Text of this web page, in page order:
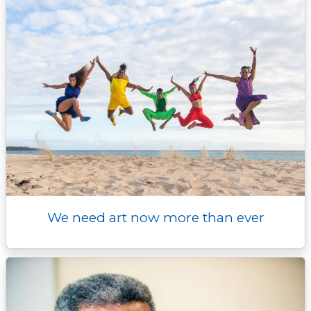
r
We need art now more than ever